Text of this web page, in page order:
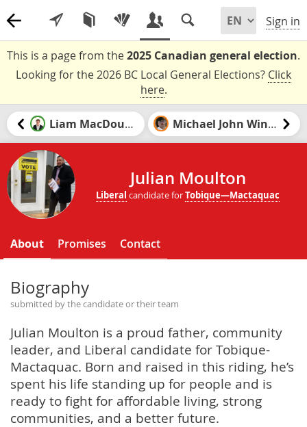
Sign in
This is a page from the2025 Canadian general election.
Looking for the 2026 BC Local General Elections? Click
here.
Liam MacDougall Michael John Winter
Julian Moulton
Liberal candidate forTobique—Mactaquac
About Promises Contact
Biography
submitted by the candidate or their team
Julian Moulton is a proud father, community
leader, and Liberal candidate for Tobique-
Mactaquac. Born and raised in this riding, he’s
spent his life standing up for people and is
ready to fight for affordable living, strong
communities, and a better future.